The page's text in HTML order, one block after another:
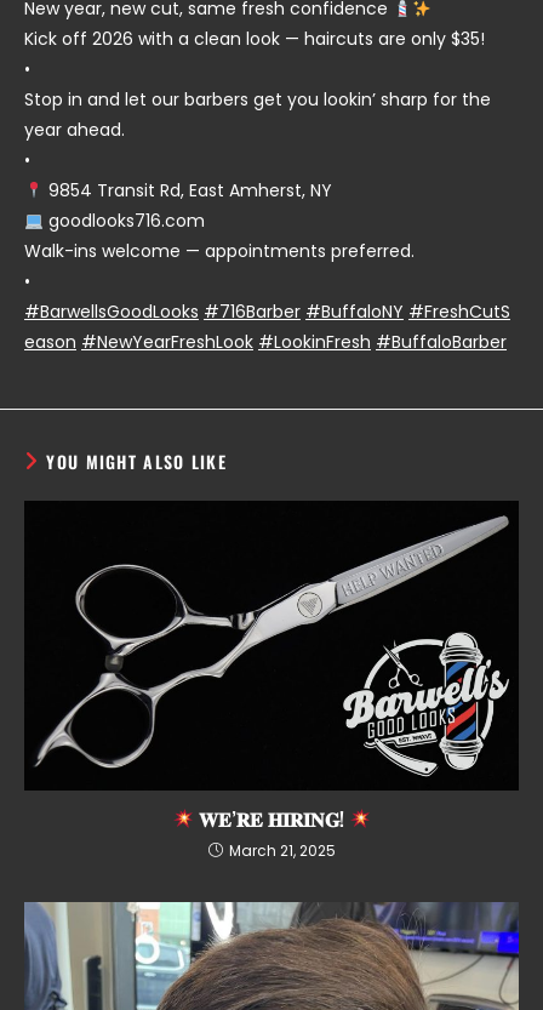
New year, new cut, same fresh confidence
Kick off 2026 with a clean look — haircuts are only $35!
•
Stop in and let our barbers get you lookin’ sharp for the
year ahead.
•
9854 Transit Rd, East Amherst, NY
goodlooks716.com
Walk-ins welcome — appointments preferred.
•
#BarwellsGoodLooks #716Barber #BuffaloNY #FreshCutS
eason #NewYearFreshLook #LookinFresh #BuffaloBarber
YOU MIGHT ALSO LIKE
𝐖𝐄’𝐑𝐄 𝐇𝐈𝐑𝐈𝐍𝐆!
March 21, 2025